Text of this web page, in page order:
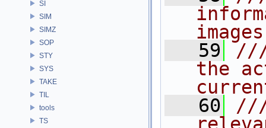
SI
SIM
SIMZ
SOP
STY
SYS
TAKE
TIL
tools
TS
   59
///
the
   60
///